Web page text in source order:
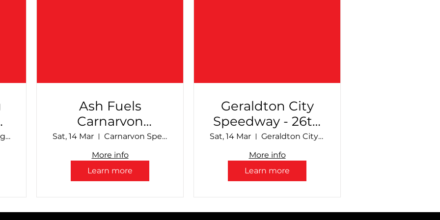
Make Smoking History Collie Speedway
Ash Fuels
Carnarvon
Speedway -
March Club Show
Sat, 14 Mar
Carnarvon Speedway
More info
Learn more
Geraldton City
Speedway - 26th
Annual
Production
Sedan Sizzle +
Support Divisions
Sat, 14 Mar
Geraldton City Speedway
More info
Learn more